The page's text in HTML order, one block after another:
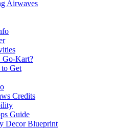
Airwaves
Go-Kart?
Get
Credits
Guide
Decor Blueprint